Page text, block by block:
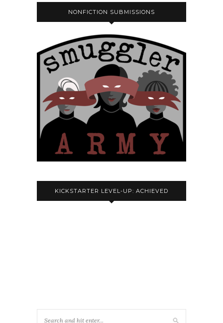
NONFICTION SUBMISSIONS
KICKSTARTER LEVEL-UP: ACHIEVED